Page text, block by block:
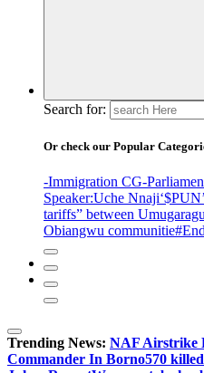
Search for:
Or check our Popular
-Immigration CG-
Speaker:Uche Nnaji
tariffs” between
Obiangwu communitie
Trending News: NAF Airstrike
Commander In Borno570